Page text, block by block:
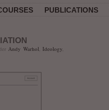
PUBLICATIONS
Andy Warhol, Ideology,